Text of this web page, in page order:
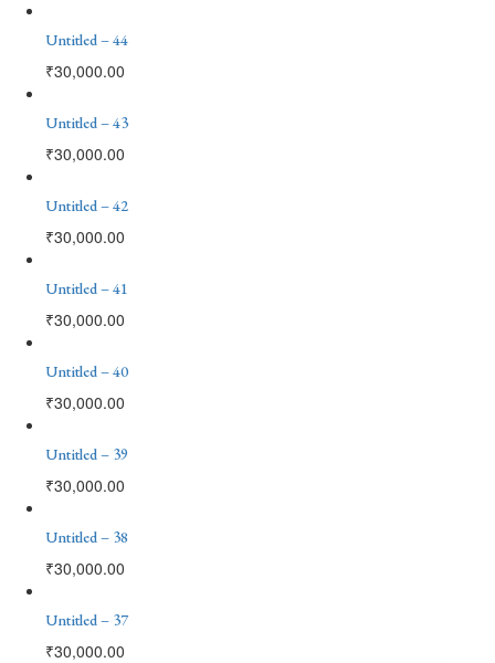
Untitled – 44
₹30,000.00
Untitled – 43
₹30,000.00
Untitled – 42
₹30,000.00
Untitled – 41
₹30,000.00
Untitled – 40
₹30,000.00
Untitled – 39
₹30,000.00
Untitled – 38
₹30,000.00
Untitled – 37
₹30,000.00